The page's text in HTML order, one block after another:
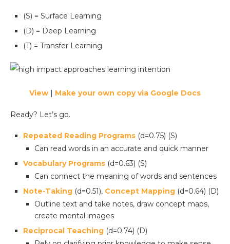
(S) = Surface Learning
(D) = Deep Learning
(T) = Transfer Learning
View | Make your own copy via Google Docs
Ready? Let’s go.
Repeated Reading Programs (d=0.75) (S)
Can read words in an accurate and quick manner
Vocabulary Programs (d=0.63) (S)
Can connect the meaning of words and sentences
Note-Taking (d=0.51), Concept Mapping (d=0.64) (D)
Outline text and take notes, draw concept maps,
create mental images
Reciprocal Teaching (d=0.74) (D)